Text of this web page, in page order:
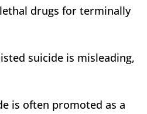
drugs for terminally
suicide is misleading,
is often promoted as a